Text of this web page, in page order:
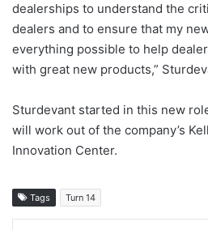
dealerships to understand the
dealers and to ensure that my
everything possible to help
with great new products,”
Sturdevant started in this new
will work out of the company’s
Innovation Center.
Tags Turn 14